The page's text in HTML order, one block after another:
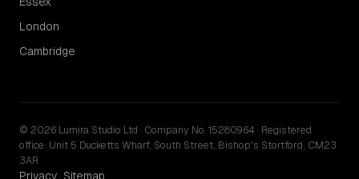
London
Cambridge
© 2026 Lumira Studio Ltd · Company No. 15280964 · Registered
office: Unit 5 Ducketts Wharf, South Street, Bishop's Stortford, CM23
3AR
Privacy Sitemap